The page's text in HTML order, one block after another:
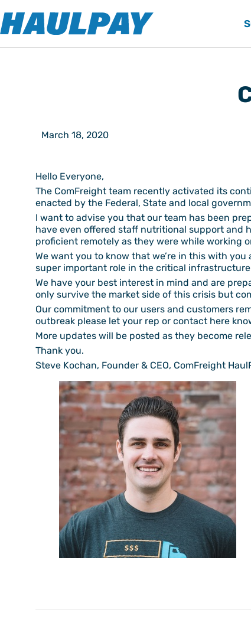
March 18, 2020
Hello Everyone,
The ComFreight team recently activated its
enacted by the Federal, State and local
I want to advise you that our team has been
have even offered staff nutritional support and
proficient remotely as they were while working
We want you to know that we’re in this with
super important role in the critical
We have your best interest in mind and are
only survive the market side of this crisis but
Our commitment to our users and customers
outbreak please let your rep or contact here
More updates will be posted as they become
Thank you.
Steve Kochan, Founder & CEO, ComFreight